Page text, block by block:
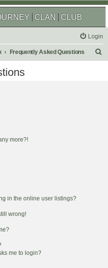
CLAN CLUB
Login
Frequently Asked Questions
more?!
in the online user listings?
wrong!
me to login?